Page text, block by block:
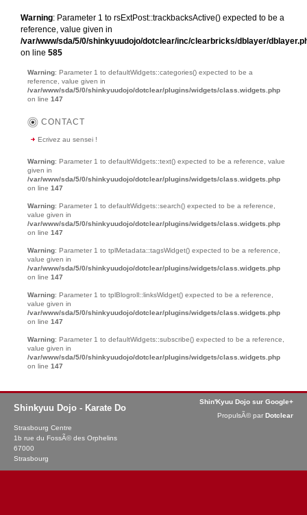
Warning: Parameter 1 to rsExtPost::trackbacksActive() expected to be a
reference, value given in
/var/www/sda/5/0/shinkyuudojo/dotclear/inc/clearbricks/dblayer/
on line 585
Warning: Parameter 1 to defaultWidgets::categories() expected to be a
reference, value given in
/var/www/sda/5/0/shinkyuudojo/dotclear/plugins/widgets/class.widgets.php
on line 147
CONTACT
Ecrivez au sensei !
Warning: Parameter 1 to defaultWidgets::text() expected to be a reference, value
given in
/var/www/sda/5/0/shinkyuudojo/dotclear/plugins/widgets/class.widgets.php
on line 147
Warning: Parameter 1 to defaultWidgets::search() expected to be a reference,
value given in
/var/www/sda/5/0/shinkyuudojo/dotclear/plugins/widgets/class.widgets.php
on line 147
Warning: Parameter 1 to tplMetadata::tagsWidget() expected to be a reference,
value given in
/var/www/sda/5/0/shinkyuudojo/dotclear/plugins/widgets/class.widgets.php
on line 147
Warning: Parameter 1 to tplBlogroll::linksWidget() expected to be a reference,
value given in
/var/www/sda/5/0/shinkyuudojo/dotclear/plugins/widgets/class.widgets.php
on line 147
Warning: Parameter 1 to defaultWidgets::subscribe() expected to be a reference,
value given in
/var/www/sda/5/0/shinkyuudojo/dotclear/plugins/widgets/class.widgets.php
on line 147
Shinkyuu Dojo - Karate Do
Strasbourg Centre
1b rue du FossÃ© des Orphelins
67000
Strasbourg
Shin'Kyuu Dojo sur Google+
PropulsÃ© par Dotclear